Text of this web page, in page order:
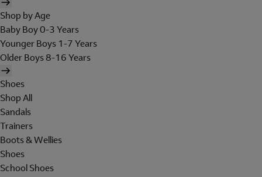
Shop by Age
Baby Boy 0-3 Years
Younger Boys 1-7 Years
Older Boys 8-16 Years
Shoes
Shop All
Sandals
Trainers
Boots & Wellies
Shoes
School Shoes